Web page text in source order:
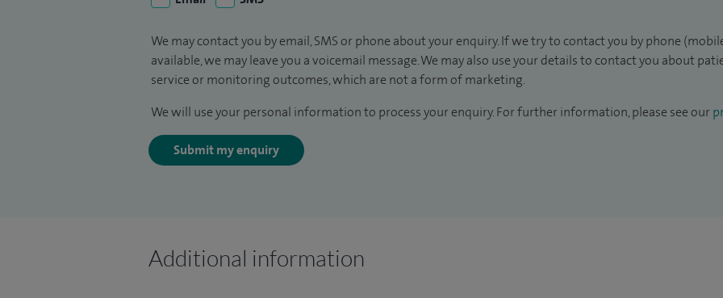
We may contact you by email, SMS or phone about your enquiry. If we try to contact you by phone
available, we may leave you a voicemail message. We may also use your details to contact you about
service or monitoring outcomes, which are not a form of marketing.
We will use your personal information to process your enquiry. For further information, please see our
Submit my enquiry
Additional information